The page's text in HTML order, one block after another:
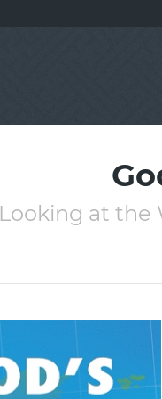
Looking at the